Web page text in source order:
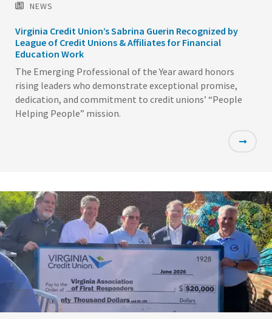
NEWS
Virginia Credit Union’s Sabrina Guerin Recognized by
League of Credit Unions & Affiliates for Financial
Education Work
The Emerging Professional of the Year award honors
rising leaders who demonstrate exceptional promise,
dedication, and commitment to credit unions’ “People
Helping People” mission.